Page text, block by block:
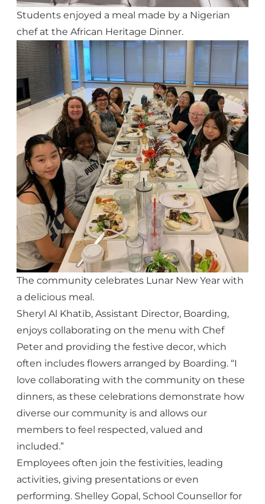
Students enjoyed a meal made by a Nigerian
chef at the African Heritage Dinner.
The community celebrates Lunar New Year with
a delicious meal.
Sheryl Al Khatib, Assistant Director, Boarding,
enjoys collaborating on the menu with Chef
Peter and providing the festive decor, which
often includes flowers arranged by Boarding. “I
love collaborating with the community on these
dinners, as these celebrations demonstrate how
diverse our community is and allows our
members to feel respected, valued and
included.”
Employees often join the festivities, leading
activities, giving presentations or even
performing. Shelley Gopal, School Counsellor for